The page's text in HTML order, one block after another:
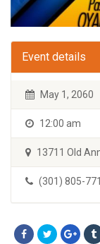
Event details
May 1, 2060
12:00 am
13711 Old
(301) 805-